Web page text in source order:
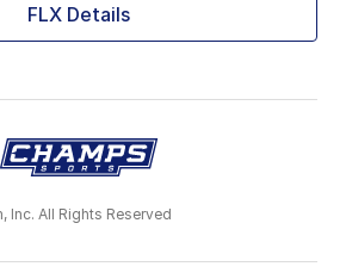
FLX Details
All Rights Reserved